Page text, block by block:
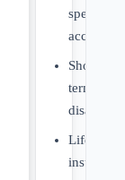
spending
account
Short/long
term
disability
Life
insurance